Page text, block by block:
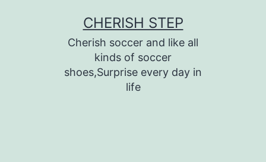
CHERISH STEP
Cherish soccer and like all
kinds of soccer
shoes,Surprise every day in
life